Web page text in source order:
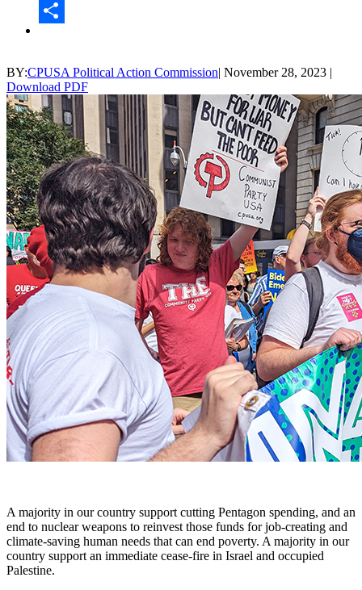
Email
BY:CPUSA Political Action Commission| November 28, 2023 |
Download PDF
A majority in our country support cutting Pentagon spending, and an
end to nuclear weapons to reinvest those funds for job-creating and
climate-saving human needs that can end poverty. A majority in our
country support an immediate cease-fire in Israel and occupied
Palestine.